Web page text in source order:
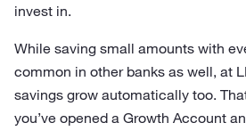
invest in.
While saving small amounts with
common in other banks as well, at
savings grow automatically too.
you’ve opened a Growth Account